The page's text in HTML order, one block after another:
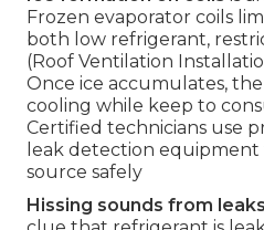
Frozen evaporator coils
both low refrigerant,
(Roof Ventilation
Once ice accumulates,
cooling while keep to
Certified technicians use
leak detection
source safely
Hissing sounds from leaks